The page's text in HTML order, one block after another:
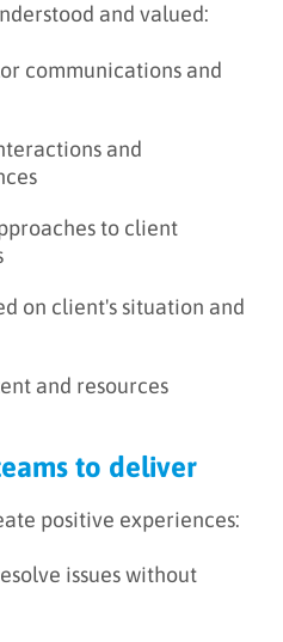
and valued:
communications and
and
to client
on client's situation and
and resources
to deliver
positive experiences:
issues without